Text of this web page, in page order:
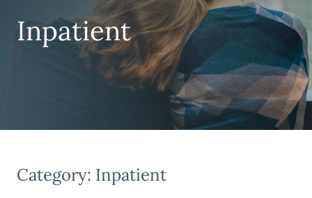
Inpatient
Category: Inpatient